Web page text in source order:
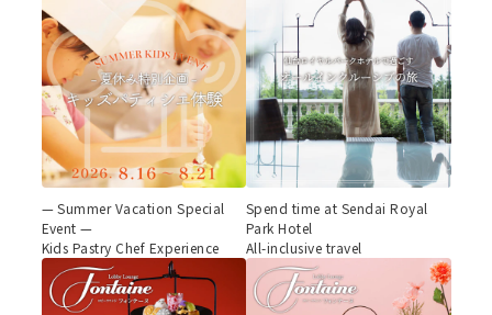
— Summer Vacation Special
Event —
Kids Pastry Chef Experience
Spend time at Sendai Royal
Park Hotel
All-inclusive travel